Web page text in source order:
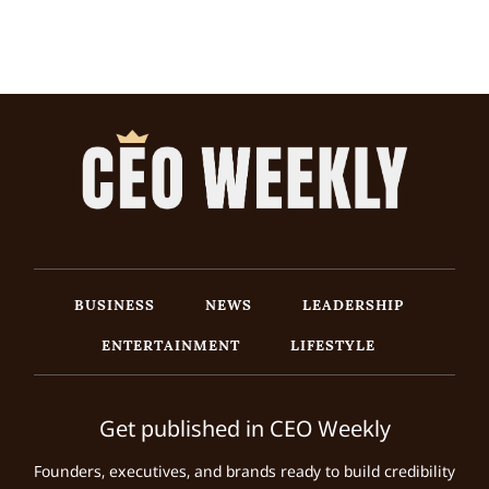
BUSINESS NEWS
LEADERSHIP
ENTERTAINMENT
LIFESTYLE
Get published in CEO Weekly
Founders, executives, and brands ready to build credibility